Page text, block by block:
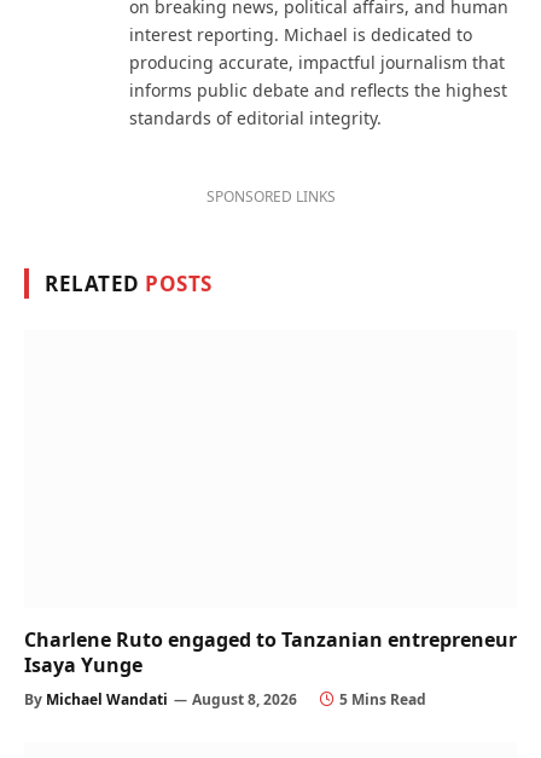
on breaking news, political affairs, and human
interest reporting. Michael is dedicated to
producing accurate, impactful journalism that
informs public debate and reflects the highest
standards of editorial integrity.
SPONSORED LINKS
RELATED POSTS
Charlene Ruto engaged to Tanzanian entrepreneur
Isaya Yunge
By Michael Wandati August 8, 2026 5 Mins Read